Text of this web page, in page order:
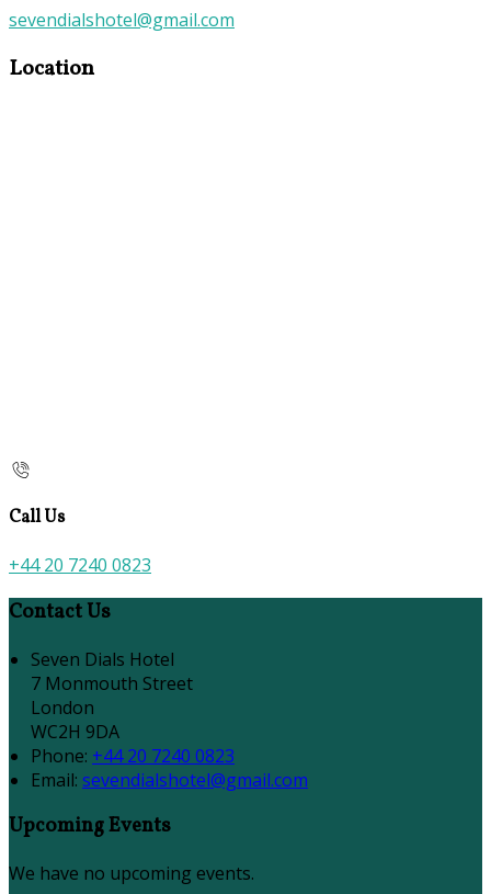
sevendialshotel@gmail.com
Location
Call Us
+44 20 7240 0823
Contact Us
Seven Dials Hotel
7 Monmouth Street
London
WC2H 9DA
Phone: +44 20 7240 0823
Email: sevendialshotel@gmail.com
Upcoming Events
We have no upcoming events.